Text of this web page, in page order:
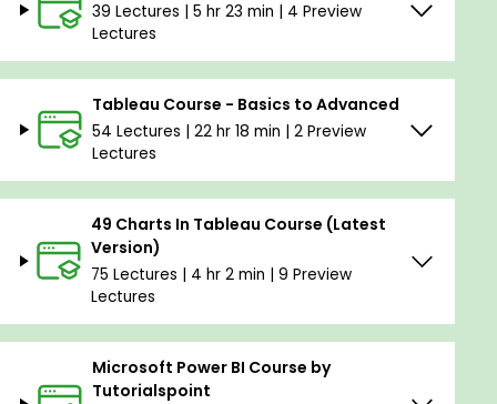
39 Lectures | 5 hr 23 min | 4 Preview
Lectures
Tableau Course - Basics to Advanced
54 Lectures | 22 hr 18 min | 2 Preview
Lectures
49 Charts In Tableau Course (Latest
Version)
75 Lectures | 4 hr 2 min | 9 Preview
Lectures
Microsoft Power BI Course by
Tutorialspoint